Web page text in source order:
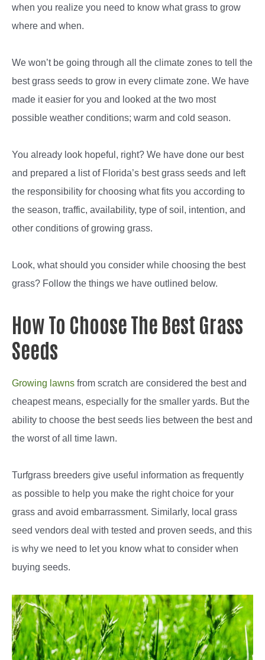
when you realize you need to know what grass to grow
where and when.
We won’t be going through all the climate zones to tell the
best grass seeds to grow in every climate zone. We have
made it easier for you and looked at the two most
possible weather conditions; warm and cold season.
You already look hopeful, right? We have done our best
and prepared a list of Florida’s best grass seeds and left
the responsibility for choosing what fits you according to
the season, traffic, availability, type of soil, intention, and
other conditions of growing grass.
Look, what should you consider while choosing the best
grass? Follow the things we have outlined below.
How To Choose The Best Grass
Seeds
Growing lawns from scratch are considered the best and
cheapest means, especially for the smaller yards. But the
ability to choose the best seeds lies between the best and
the worst of all time lawn.
Turfgrass breeders give useful information as frequently
as possible to help you make the right choice for your
grass and avoid embarrassment. Similarly, local grass
seed vendors deal with tested and proven seeds, and this
is why we need to let you know what to consider when
buying seeds.